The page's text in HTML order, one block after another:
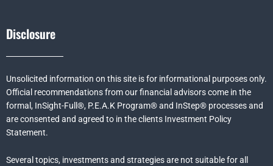
Disclosure
Unsolicited information on this site is for informational purposes only.
Official recommendations from our financial advisors come in the
formal, InSight-Full®, P.E.A.K Program® and InStep® processes and
are consented and agreed to in the clients Investment Policy
Statement.
Several topics, investments and strategies are not suitable for all